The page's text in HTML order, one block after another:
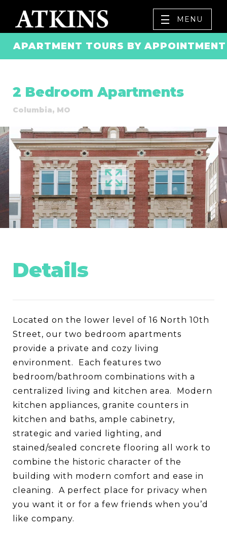
MENU
APARTMENT TOURS BY
2 Bedroom Apartments
Columbia, MO
Details
Located on the lower level of 16 North 10th
Street, our two bedroom apartments
provide a private and cozy living
environment. Each features two
bedroom/bathroom combinations with a
centralized living and kitchen area. Modern
kitchen appliances, granite counters in
kitchen and baths, ample cabinetry,
strategic and varied lighting, and
stained/sealed concrete flooring all work to
combine the historic character of the
building with modern comfort and ease in
cleaning. A perfect place for privacy when
you want it or for a few friends when you’d
like company.